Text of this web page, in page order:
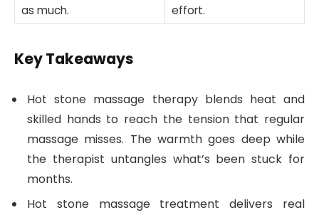
as much.
effort.
Key Takeaways
Hot stone massage therapy blends heat and
skilled hands to reach the tension that regular
massage misses. The warmth goes deep while
the therapist untangles what’s been stuck for
months.
Hot stone massage treatment delivers real